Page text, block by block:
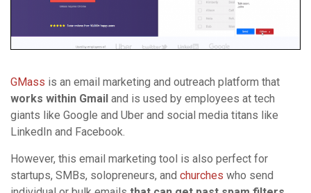
GMass is an email marketing and outreach platform that
works within Gmail and is used by employees at tech
giants like Google and Uber and social media titans like
LinkedIn and Facebook.
However, this email marketing tool is also perfect for
startups, SMBs, solopreneurs, and churches who send